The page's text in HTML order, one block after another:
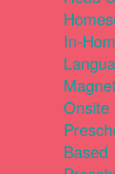
In-
Onsite
Based